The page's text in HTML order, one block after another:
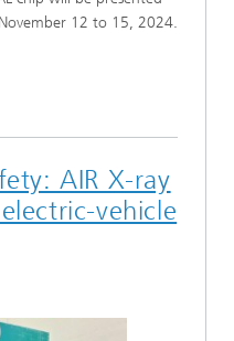
12 to 15, 2024.
AIR X-ray
vehicle